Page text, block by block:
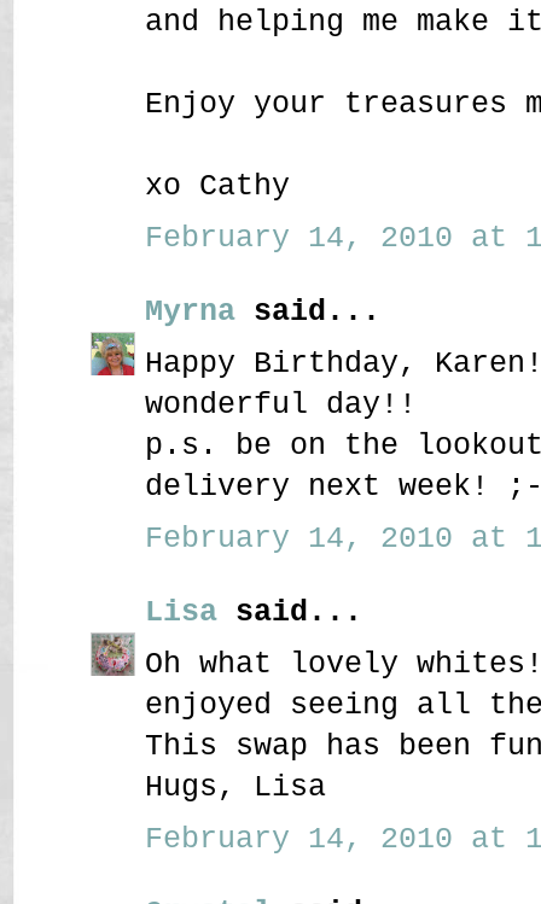
and helping me make
Enjoy your treasures
xo Cathy
February 14, 2010 at
Myrna said...
Happy Birthday,
wonderful day!!
p.s. be on the
delivery next week!
February 14, 2010 at
Lisa said...
Oh what lovely
enjoyed seeing all
This swap has been
Hugs, Lisa
February 14, 2010 at